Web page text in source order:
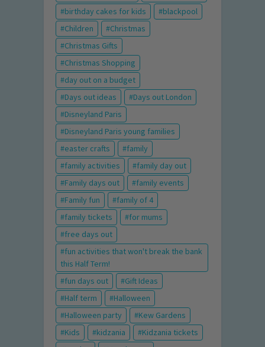
birthday cakes for kids
blackpool
Children
Christmas
Christmas Gifts
Christmas Shopping
day out on a budget
Days out ideas
Days out London
Disneyland Paris
Disneyland Paris young families
easter crafts
family
family activities
family day out
Family days out
family events
Family fun
family of 4
family tickets
for mums
free days out
fun activities that won't break the bank
this Half Term!
fun days out
Gift Ideas
Half term
Halloween
Halloween party
Kew Gardens
Kids
kidzania
Kidzania tickets